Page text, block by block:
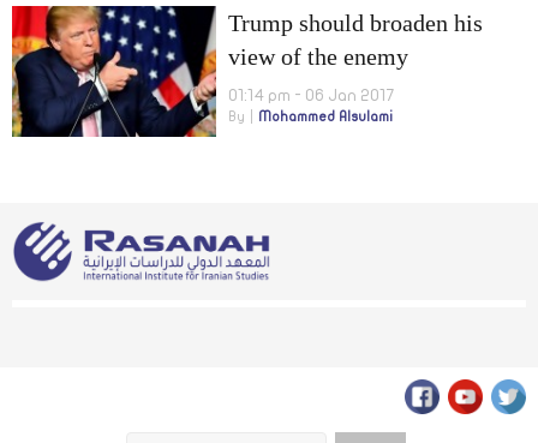
Trump should broaden his
view of the enemy
01:14 pm - 06 Jan 2017
By Mohammed Alsulami